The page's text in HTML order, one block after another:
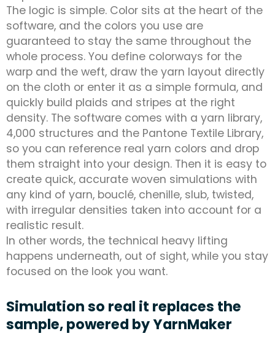
The logic is simple. Color sits at the heart of the
software, and the colors you use are
guaranteed to stay the same throughout the
whole process. You define colorways for the
warp and the weft, draw the yarn layout directly
on the cloth or enter it as a simple formula, and
quickly build plaids and stripes at the right
density. The software comes with a yarn library,
4,000 structures and the Pantone Textile Library,
so you can reference real yarn colors and drop
them straight into your design. Then it is easy to
create quick, accurate woven simulations with
any kind of yarn, bouclé, chenille, slub, twisted,
with irregular densities taken into account for a
realistic result.
In other words, the technical heavy lifting
happens underneath, out of sight, while you stay
focused on the look you want.
Simulation so real it replaces the
sample, powered by YarnMaker